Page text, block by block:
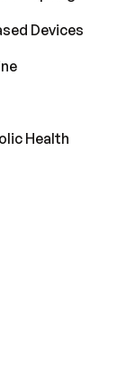
Devices
Health